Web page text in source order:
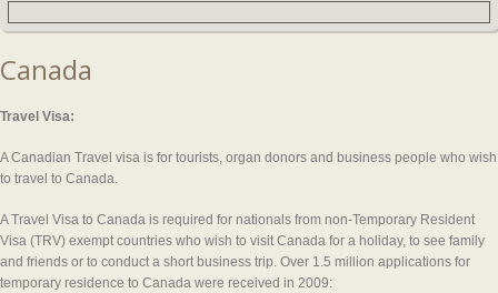
Canada
Travel Visa:
A Canadian Travel visa is for tourists, organ donors and business people who wish
to travel to Canada.
A Travel Visa to Canada is required for nationals from non-Temporary Resident
Visa (TRV) exempt countries who wish to visit Canada for a holiday, to see family
and friends or to conduct a short business trip. Over 1.5 million applications for
temporary residence to Canada were received in 2009: